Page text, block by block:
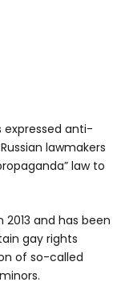
expressed anti-
lawmakers
law to
2013 and has been
gay rights
of so-called